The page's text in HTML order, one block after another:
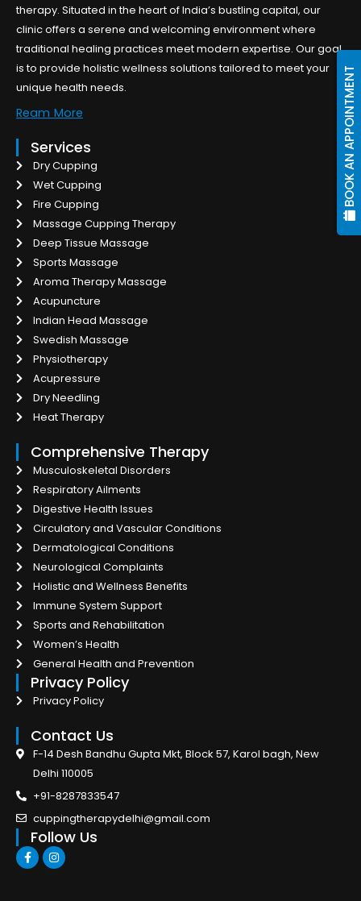
BOOK AN APPOINTMENT
therapy. Situated in the heart of India’s bustling capital, our
clinic offers a serene and welcoming environment where
traditional healing practices meet modern expertise. Our goal
is to provide holistic wellness solutions tailored to meet your
unique health needs.
Ream More
Services
Dry Cupping
Wet Cupping
Fire Cupping
Massage Cupping Therapy
Deep Tissue Massage
Sports Massage
Aroma Therapy Massage
Acupuncture
Indian Head Massage
Swedish Massage
Physiotherapy
Acupressure
Dry Needling
Heat Therapy
Comprehensive Therapy
Musculoskeletal Disorders
Respiratory Ailments
Digestive Health Issues
Circulatory and Vascular Conditions
Dermatological Conditions
Neurological Complaints
Holistic and Wellness Benefits
Immune System Support
Sports and Rehabilitation
Women’s Health
General Health and Prevention
Privacy Policy
Privacy Policy
Contact Us
F-14 Desh Bandhu Gupta Mkt, Block 57, Karol bagh, New
Delhi 110005
+91-8287833547
cuppingtherapydelhi@gmail.com
Follow Us
F
a
c
I
n
s